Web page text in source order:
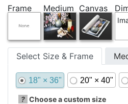
Frame Medium Canvas
Select Size & Frame
18" × 36" 20" × 40"
? Choose a custom size